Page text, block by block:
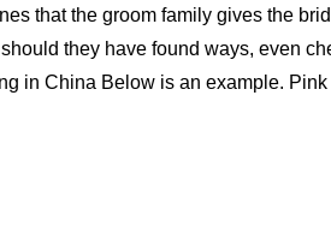
that the groom family gives the
they have found ways, even
in China Below is an example.